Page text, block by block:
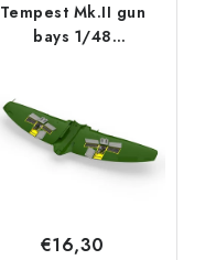
Tempest Mk.II gun
bays 1/48
HOBBY
€16,30